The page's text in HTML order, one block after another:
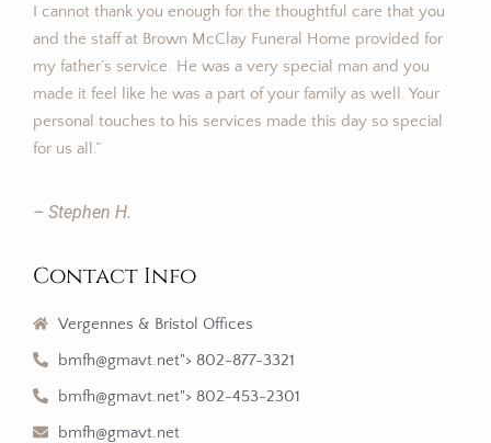
I cannot thank you enough for the thoughtful care that you
and the staff at Brown McClay Funeral Home provided for
my father’s service. He was a very special man and you
made it feel like he was a part of your family as well. Your
personal touches to his services made this day so special
for us all.”
– Stephen H.
Contact Info
Vergennes & Bristol Offices
bmfh@gmavt.net"> 802-877-3321
bmfh@gmavt.net"> 802-453-2301
bmfh@gmavt.net